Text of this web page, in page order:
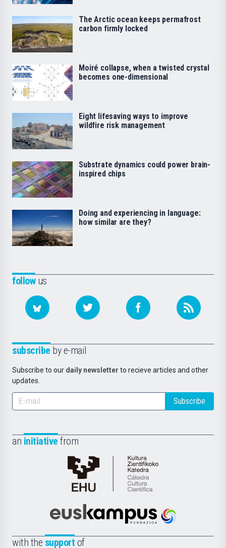
followus
subscribe by e-mail
Subscribe to our daily newsletter to recieve articles and other
updates.
Subscribe
an initiative from
Cátedra
de
Científica
la
Euskampus
with the support of
The Arctic ocean keeps permafrost
carbon firmly locked
Moiré collapse, when a twisted crystal
becomes one-dimensional
Eight lifesaving ways to improve
wildfire risk management
Substrate dynamics could power brain-
inspired chips
Doing and experiencing in language:
how similar are they?